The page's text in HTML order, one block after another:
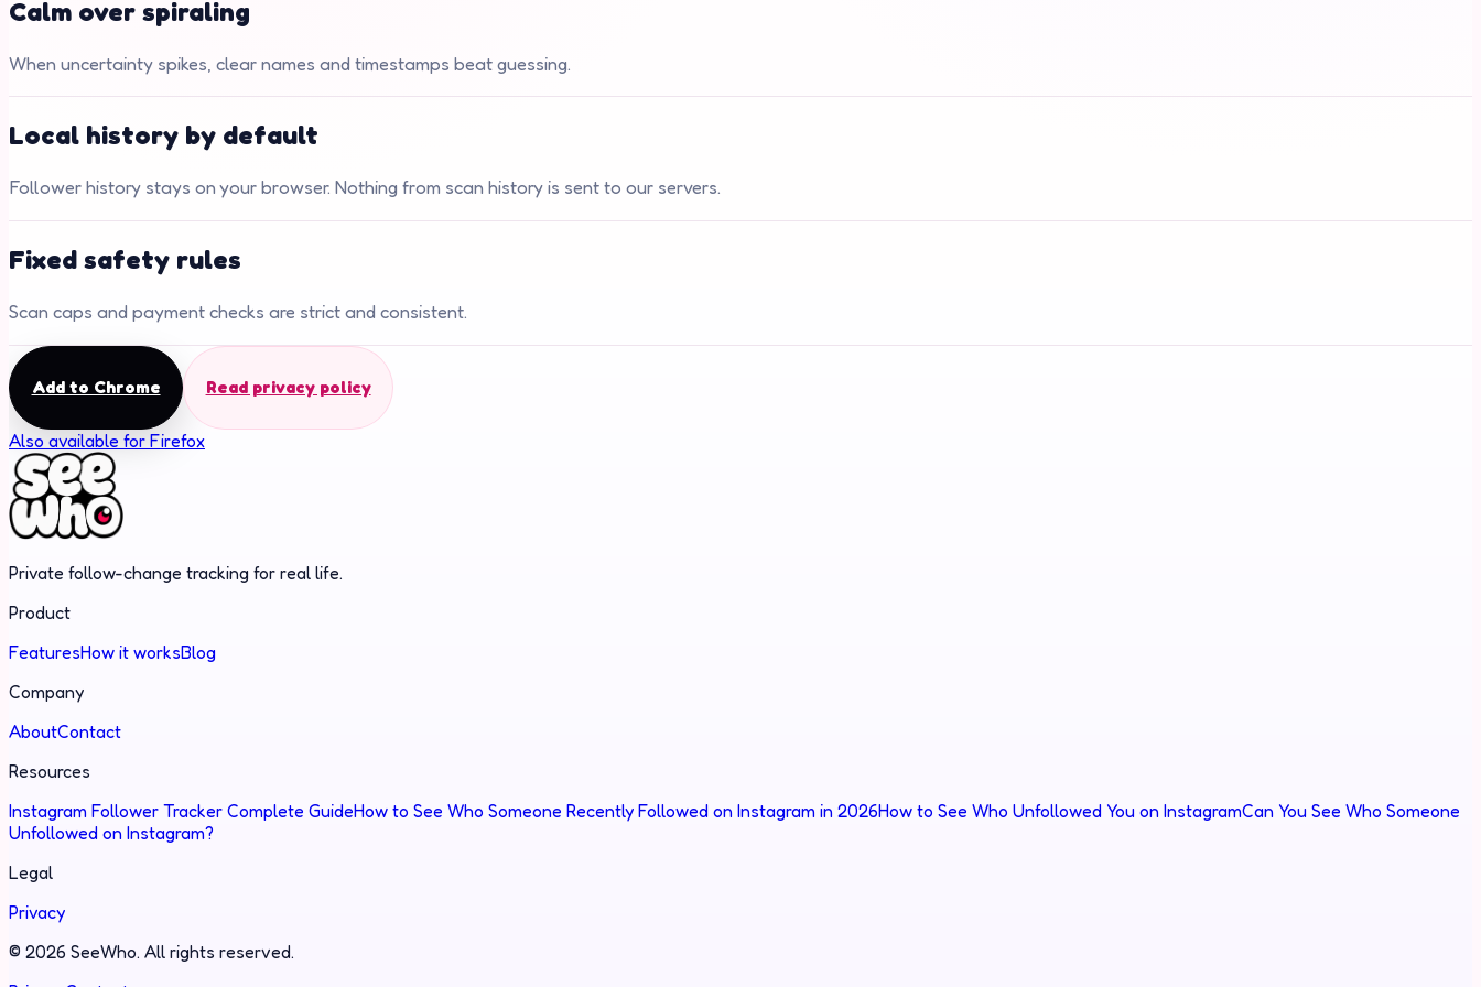
Calm over spiraling
When uncertainty spikes, clear names and timestamps beat guessing.
Local history by default
Follower history stays on your browser. Nothing from scan history is sent to our servers.
Fixed safety rules
Scan caps and payment checks are strict and consistent.
Add to Chrome Read privacy policy
Also available for Firefox
Private follow-change tracking for real life.
Product
FeaturesHow it worksBlog
Company
AboutContact
Resources
Instagram Follower Tracker Complete GuideHow to See Who Someone Recently Followed on Instagram in 2026How to See Who Unfollowed You on InstagramCan You See Who Someone
Unfollowed on Instagram?
Legal
Privacy
© 2026 SeeWho. All rights reserved.